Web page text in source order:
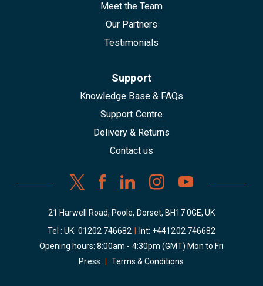
Meet the Team
Our Partners
Testimonials
Support
Knowledge Base & FAQs
Support Centre
Delivery & Returns
Contact us
21 Harwell Road, Poole, Dorset, BH17 0GE, UK
Tel : UK: 01202 746682 Int: +441202 746682
Opening hours: 8:00am - 4:30pm (GMT) Mon to Fri
Press
Terms & Conditions